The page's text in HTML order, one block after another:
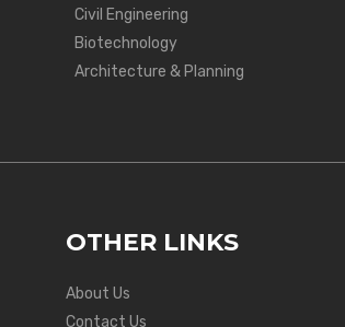
Civil Engineering
Biotechnology
Architecture & Planning
OTHER LINKS
About Us
Contact Us